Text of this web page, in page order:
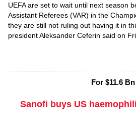
UEFA are set to wait until next season
Assistant Referees (VAR) in the
they are still not ruling out having it in
president Aleksander Ceferin said on
For $11.6 Bn
Sanofi buys US